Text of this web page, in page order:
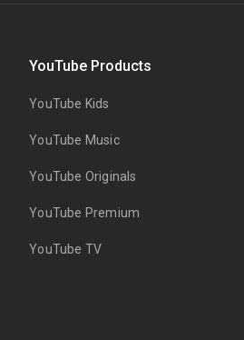
YouTube Products
YouTube Kids
YouTube Music
YouTube Originals
YouTube Premium
YouTube TV